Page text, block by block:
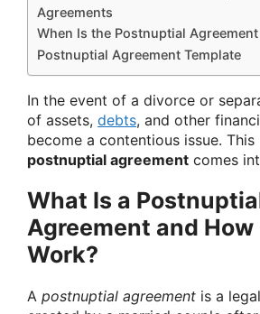
Agreements
When Is the Postnuptial
Postnuptial Agreement Template
In the event of a divorce or
of assets, debts, and other
become a contentious issue. This
postnuptial agreement comes
What Is a
Agreement and How
Work?
A postnuptial agreement is a